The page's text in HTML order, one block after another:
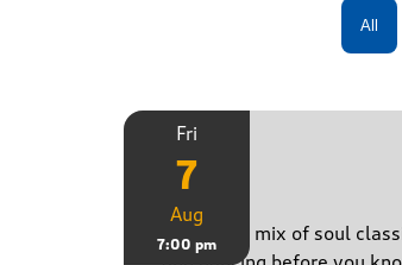
Fri
7
Aug
7:00 pm
Just B
Bringing a mix of soul